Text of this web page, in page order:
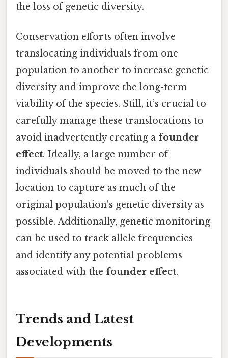
the loss of genetic diversity.
Conservation efforts often involve
translocating individuals from one
population to another to increase genetic
diversity and improve the long-term
viability of the species. Still, it’s crucial to
carefully manage these translocations to
avoid inadvertently creating a founder
effect. Ideally, a large number of
individuals should be moved to the new
location to capture as much of the
original population's genetic diversity as
possible. Additionally, genetic monitoring
can be used to track allele frequencies
and identify any potential problems
associated with the founder effect.
Trends and Latest
Developments